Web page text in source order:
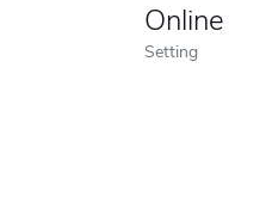
Online
Setting